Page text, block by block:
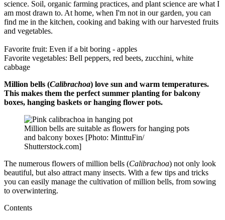
science. Soil, organic farming practices, and plant science are what I
am most drawn to. At home, when I'm not in our garden, you can
find me in the kitchen, cooking and baking with our harvested fruits
and vegetables.
Favorite fruit: Even if a bit boring - apples
Favorite vegetables: Bell peppers, red beets, zucchini, white
cabbage
Million bells (Calibrachoa) love sun and warm temperatures.
This makes them the perfect summer planting for balcony
boxes, hanging baskets or hanging flower pots.
Million bells are suitable as flowers for hanging pots
and balcony boxes [Photo: MinttuFin/
Shutterstock.com]
The numerous flowers of million bells (Calibrachoa) not only look
beautiful, but also attract many insects. With a few tips and tricks
you can easily manage the cultivation of million bells, from sowing
to overwintering.
Contents